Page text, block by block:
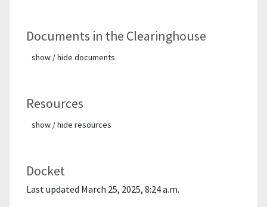
Documents in the Clearinghouse
show / hide documents
Resources
show / hide resources
Docket
Last updated March 25, 2025, 8:24 a.m.